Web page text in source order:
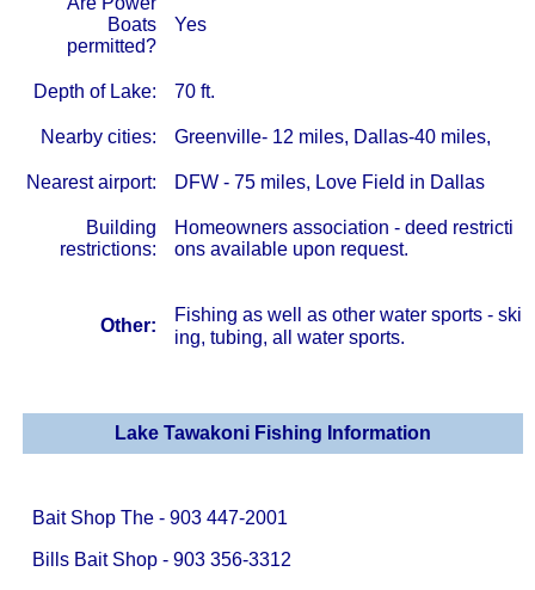
Boats
permitted?
Yes
Depth of Lake: 70 ft.
Nearby cities: Greenville- 12 miles, Dallas-40 miles,
Nearest airport: DFW - 75 miles, Love Field in Dallas
Building
restrictions:
Homeowners association - deed restricti
ons available upon request.
Other:
Fishing as well as other water sports - ski
ing, tubing, all water sports.
Lake Tawakoni Fishing Information
Bait Shop The - 903 447-2001
Bills Bait Shop - 903 356-3312